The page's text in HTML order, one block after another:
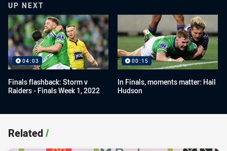
UP NEXT
04:03
Finals flashback: Storm v
Raiders - Finals Week 1, 2022
00:15
In Finals, moments matter: Hail
Hudson
Related/